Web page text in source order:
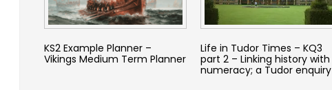
KS2 Example Planner –
Vikings Medium Term Planner
Life in Tudor Times – KQ3
part 2 – Linking history with
numeracy; a Tudor enquiry